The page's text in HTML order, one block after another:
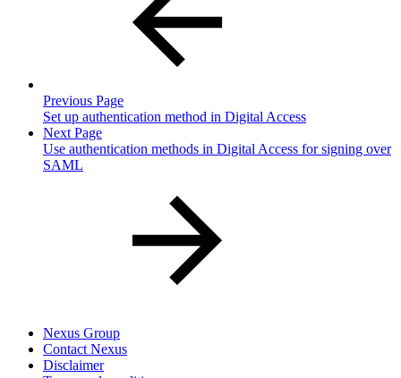
Previous Page
Set up authentication method in Digital Access
Next Page
Use authentication methods in Digital Access for signing over
SAML
Nexus Group
Contact Nexus
Disclaimer